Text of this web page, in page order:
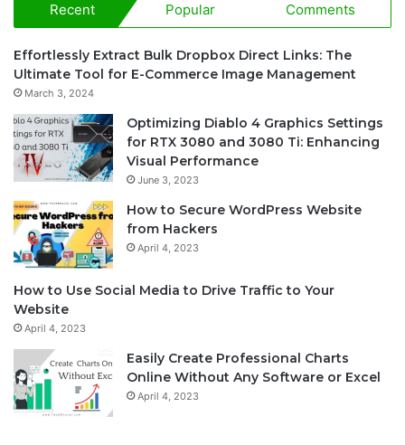
Recent Popular Comments
Effortlessly Extract Bulk Dropbox Direct Links: The
Ultimate Tool for E-Commerce Image Management
March 3, 2024
Optimizing Diablo 4 Graphics Settings
for RTX 3080 and 3080 Ti: Enhancing
Visual Performance
June 3, 2023
How to Secure WordPress Website
from Hackers
April 4, 2023
How to Use Social Media to Drive Traffic to Your
Website
April 4, 2023
Easily Create Professional Charts
Online Without Any Software or Excel
April 4, 2023